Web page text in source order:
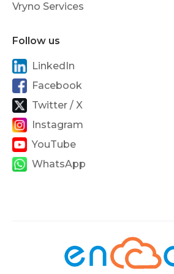
Vryno Services
Follow us
LinkedIn
Facebook
Twitter / X
Instagram
YouTube
WhatsApp